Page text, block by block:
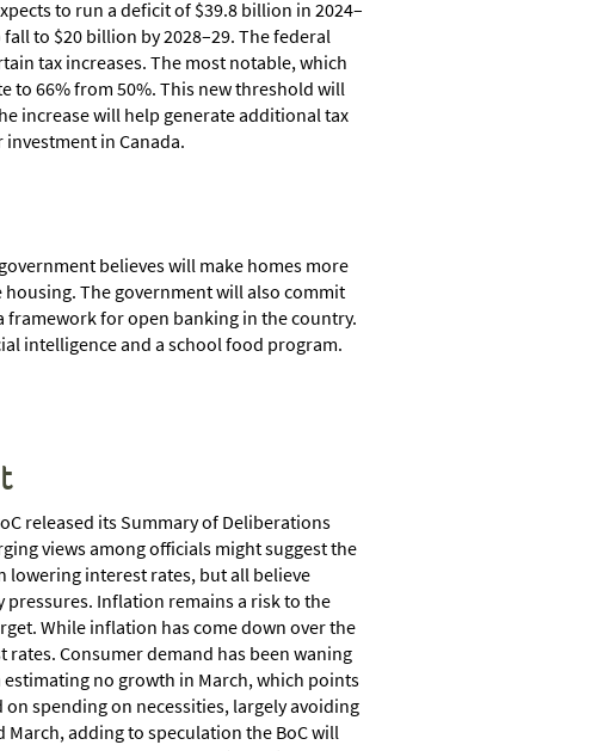
to run a deficit of $39.8 billion in 2024–
to $20 billion by 2028–29. The federal
tax increases. The most notable, which
to 66% from 50%. This new threshold will
increase will help generate additional tax
in Canada.
believes will make homes more
The government will also commit
framework for open banking in the country.
intelligence and a school food program.
released its Summary of Deliberations
views among officials might suggest the
lowering interest rates, but all believe
Inflation remains a risk to the
While inflation has come down over the
Consumer demand has been waning
no growth in March, which points
spending on necessities, largely avoiding
adding to speculation the BoC will